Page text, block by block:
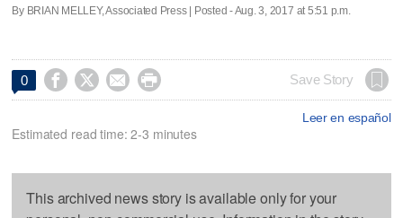
By BRIAN MELLEY, Associated Press | Posted - Aug. 3, 2017 at 5:51 p.m.
0     Save Story
Leer en español
Estimated read time: 2-3 minutes
This archived news story is available only for your